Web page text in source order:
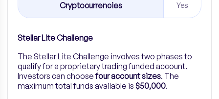
Cryptocurrencies Yes
Stellar Lite Challenge
The Stellar Lite Challenge involves two phases to
qualify for a proprietary trading funded account.
Investors can choosefour account sizes. The
maximum total funds available is $50,000.